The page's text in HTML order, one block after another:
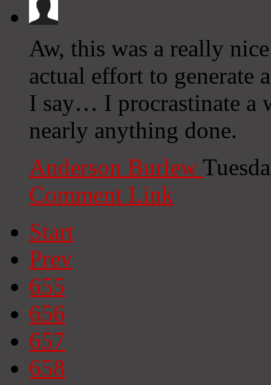
Aw, this was a really
actual effort to
I say… I procrastinate a
nearly anything done.
Anderson Burlew
Comment Link
Start
Prev
655
656
657
658